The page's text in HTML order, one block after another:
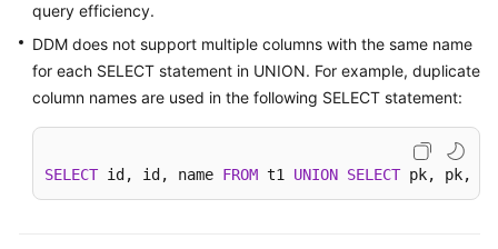
Reporting
Task
query efficiency.
DDM does not support multiple columns with the same name
for each SELECT statement in UNION. For example, duplicate
column names are used in the following SELECT statement:
SELECT id, id, name FROM t1 UNION SELECT pk, pk,